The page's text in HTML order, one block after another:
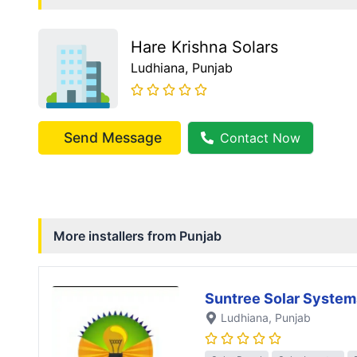
Hare Krishna Solars
Ludhiana, Punjab
Send Message Contact Now
More installers from Punjab
Suntree Solar
Ludhiana, Punjab